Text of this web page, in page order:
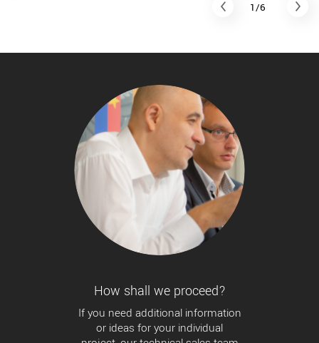
1/6
How shall we proceed?
If you need additional information
or ideas for your individual